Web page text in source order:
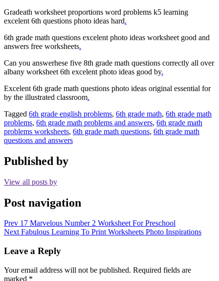
Gradeath worksheet proportions word problems k5 learning
excelent 6th questions photo ideas hard.
6th grade math questions excelent photo ideas worksheet good and
answers free worksheets.
Can you answerhese five 8th grade math questions correctly all over
albany worksheet 6th excelent photo ideas good by.
Excelent 6th grade math questions photo ideas original essential for
by the illustrated classroom.
Tagged 6th grade english problems, 6th grade math, 6th grade math
problems, 6th grade math problems and answers, 6th grade math
problems worksheets, 6th grade math questions, 6th grade math
questions and answers
Published by
View all posts by
Post navigation
Prev 17 Marvelous Number 2 Worksheet For Preschool
Next Fabulous Learning To Print Worksheets Photo Inspirations
Leave a Reply
Your email address will not be published. Required fields are
marked *